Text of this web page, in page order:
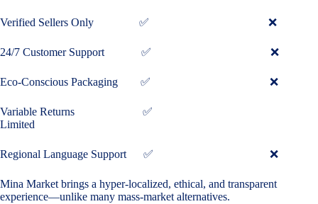
Verified Sellers Only ✅ ❌
24/7 Customer Support ✅ ❌
Eco-Conscious Packaging ✅ ❌
Variable Returns ✅
Limited
Regional Language Support ✅ ❌
Mina Market brings a hyper-localized, ethical, and transparent
experience—unlike many mass-market alternatives.